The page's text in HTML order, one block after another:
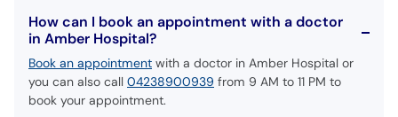
How can I book an appointment with a doctor
in Amber Hospital?
Book an appointment with a doctor in Amber Hospital or
you can also call 04238900939 from 9 AM to 11 PM to
book your appointment.